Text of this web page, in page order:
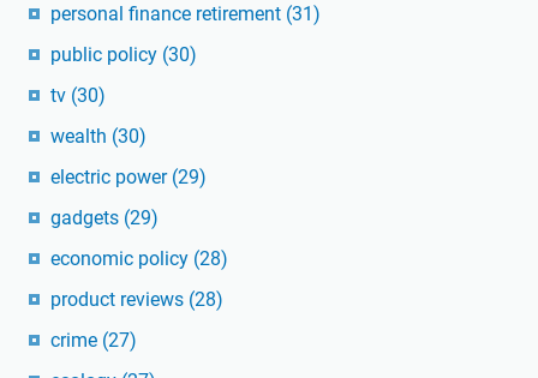
personal finance retirement (31)
public policy (30)
tv (30)
wealth (30)
electric power (29)
gadgets (29)
economic policy (28)
product reviews (28)
crime (27)